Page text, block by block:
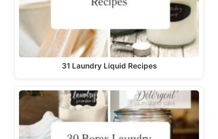
31 Laundry Liquid Recipes